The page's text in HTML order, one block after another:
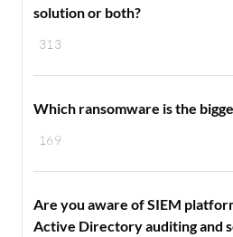
313
solution or both?
169
Which ransomware is the
Are you aware of SIEM
Active Directory auditing and